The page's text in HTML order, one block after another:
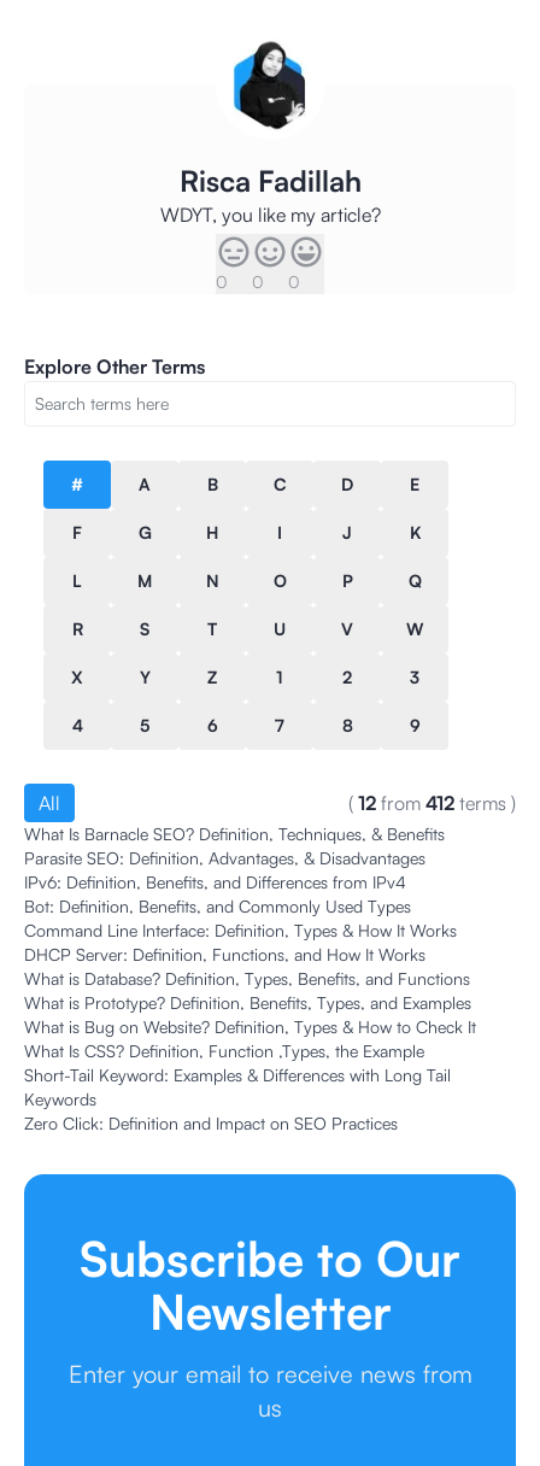
Risca Fadillah
WDYT, you like my article?
0 0 0
Explore Other Terms
# A B C D E
F G H I J K
L M N O P Q
R S T U V W
X Y Z 1 2 3
4 5 6 7 8 9
All ( 12 from 412 terms )
What Is Barnacle SEO? Definition, Techniques, & Benefits
Parasite SEO: Definition, Advantages, & Disadvantages
IPv6: Definition, Benefits, and Differences from IPv4
Bot: Definition, Benefits, and Commonly Used Types
Command Line Interface: Definition, Types & How It Works
DHCP Server: Definition, Functions, and How It Works
What is Database? Definition, Types, Benefits, and Functions
What is Prototype? Definition, Benefits, Types, and Examples
What is Bug on Website? Definition, Types & How to Check It
What Is CSS? Definition, Function ,Types, the Example
Short-Tail Keyword: Examples & Differences with Long Tail
Keywords
Zero Click: Definition and Impact on SEO Practices
Subscribe to Our
Newsletter
Enter your email to receive news from
us